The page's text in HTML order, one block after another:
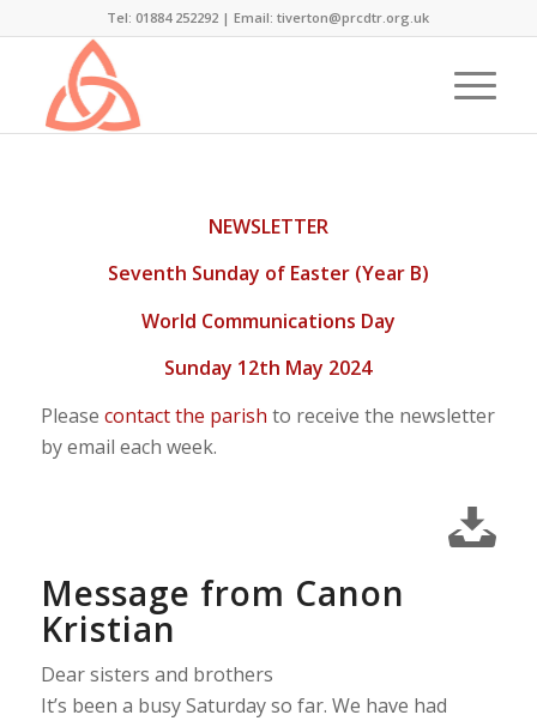
Tel: 01884 252292 |Email: tiverton@prcdtr.org.uk
NEWSLETTER
Seventh Sunday of Easter (Year B)
World Communications Day
Sunday 12th May 2024
Please contact the parish to receive the newsletter
by email each week.
Message from Canon
Kristian
Dear sisters and brothers
It’s been a busy Saturday so far. We have had